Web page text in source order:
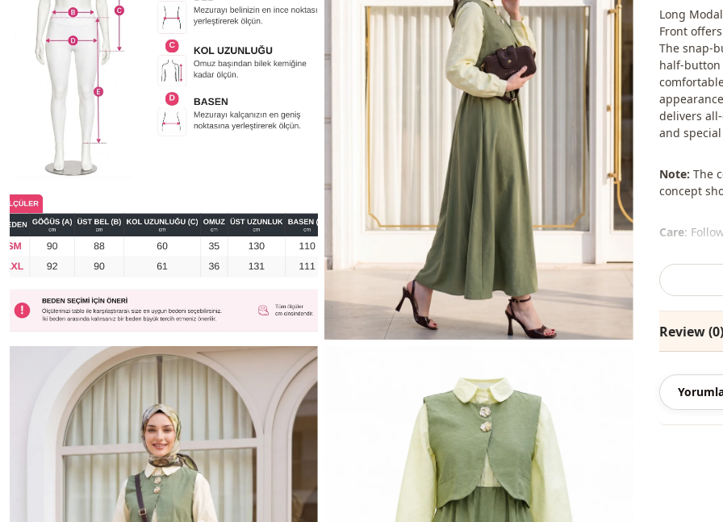
Long
Front
The snap-
half-button
delivers
and
Note: The
concept
Care:
The shawl,
Collar
Season
Season
Review (0)